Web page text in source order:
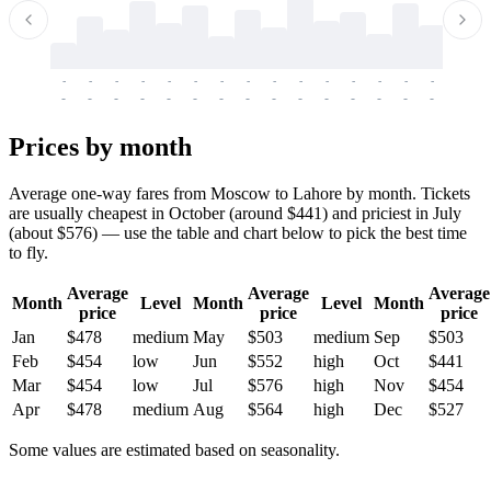
-
-
-
-
-
-
-
-
-
-
-
-
-
-
-
-
-
-
-
-
-
-
-
-
-
-
-
-
-
-
Prices by month
Average one-way fares from Moscow to Lahore by month. Tickets
are usually cheapest in October (around $441) and priciest in July
(about $576) — use the table and chart below to pick the best time
to fly.
Month
Average
price
Level Month
Average
price
Level Month
Average
price
Jan
$478 medium May $503 medium Sep
$503
Feb
$454 low Jun $552 high Oct
$441
Mar
$454 low Jul $576 high Nov
$454
Apr
$478 medium Aug $564 high Dec $527
Some values are estimated based on seasonality.